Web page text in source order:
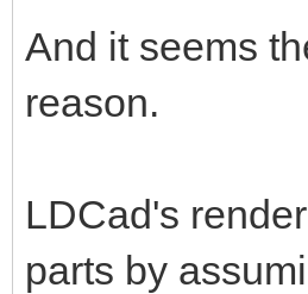
And it seems
reason.
LDCad's
parts by